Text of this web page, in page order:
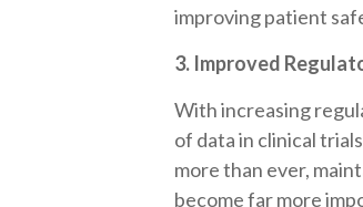
improving patient
3. Improved
With increasing
of data in clinical
more than ever,
become far more